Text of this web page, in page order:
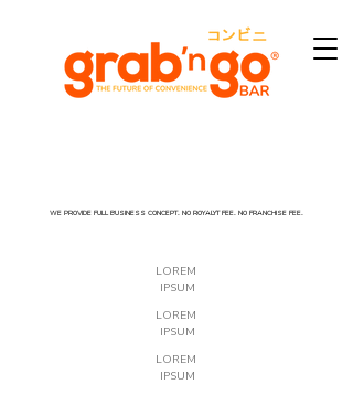
WE PROVIDE FULL BUSINESS CONCEPT. NO ROYALYT FEE. NO FRANCHISE FEE.
LOREM
IPSUM
LOREM
IPSUM
LOREM
IPSUM